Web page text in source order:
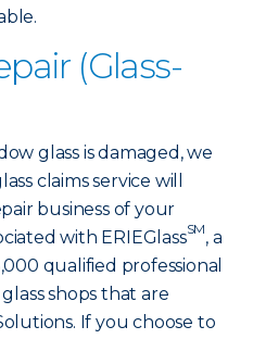
(Glass-
glass is damaged, we
claims service will
business of your
with ERIEGlassSM, a
qualified professional
shops that are
If you choose to